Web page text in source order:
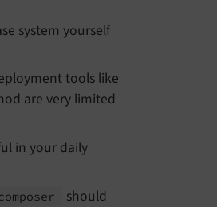
system yourself
tools like
are very limited
in your daily
should